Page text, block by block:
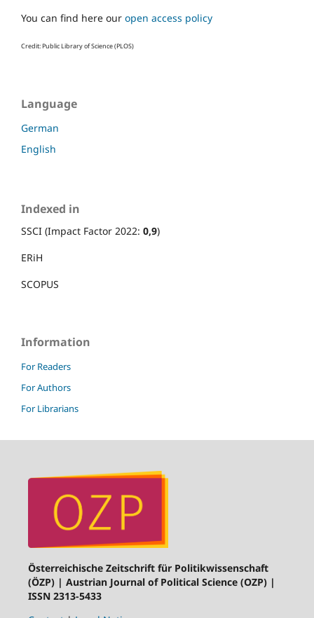
You can find here our open access policy
Credit: Public Library of Science (PLOS)
Language
German
English
Indexed in
SSCI (Impact Factor 2022: 0,9)
ERiH
SCOPUS
Information
For Readers
For Authors
For Librarians
Österreichische Zeitschrift für Politikwissenschaft
(ÖZP) | Austrian Journal of Political Science (OZP) |
ISSN 2313-5433